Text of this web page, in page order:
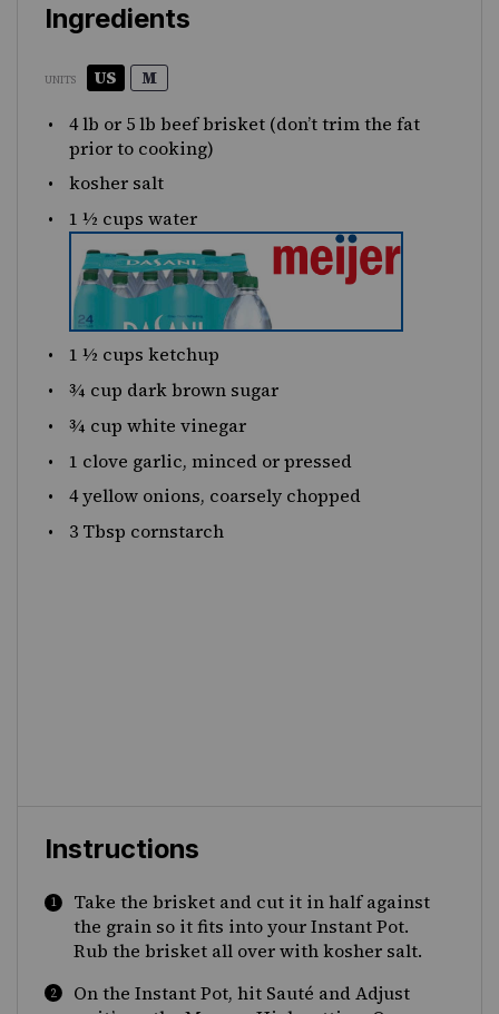
Ingredients
UNITS US M
4lb or 5lbbeef brisket (don’t trim the fat
prior to cooking)
kosher salt
1 ½ cups water
1 ½ cups ketchup
¾ cup dark brown sugar
¾ cup white vinegar
1 clove garlic, minced or pressed
4yellow onions, coarsely chopped
3 Tbsp cornstarch
Instructions
Take the brisket and cut it in half against
the grain so it fits into your Instant Pot.
Rub the brisket all over with kosher salt.
On the Instant Pot, hit Sauté and Adjust